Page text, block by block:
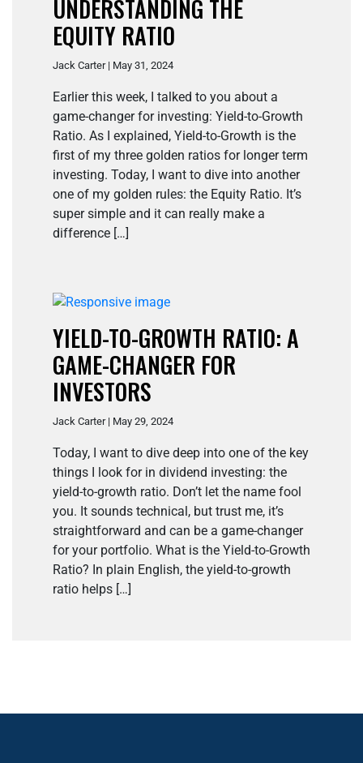
UNDERSTANDING THE
EQUITY RATIO
Jack Carter | May 31, 2024
Earlier this week, I talked to you about a
game-changer for investing: Yield-to-Growth
Ratio. As I explained, Yield-to-Growth is the
first of my three golden ratios for longer term
investing. Today, I want to dive into another
one of my golden rules: the Equity Ratio. It’s
super simple and it can really make a
difference […]
YIELD-TO-GROWTH RATIO: A
GAME-CHANGER FOR
INVESTORS
Jack Carter | May 29, 2024
Today, I want to dive deep into one of the key
things I look for in dividend investing: the
yield-to-growth ratio. Don’t let the name fool
you. It sounds technical, but trust me, it’s
straightforward and can be a game-changer
for your portfolio. What is the Yield-to-Growth
Ratio? In plain English, the yield-to-growth
ratio helps […]